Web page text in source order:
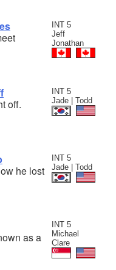
INT 5
Jeff
Jonathan
INT 5
Jade | Todd
off.
INT 5
Jade | Todd
he lost
INT 5
Michael
Clare
as a